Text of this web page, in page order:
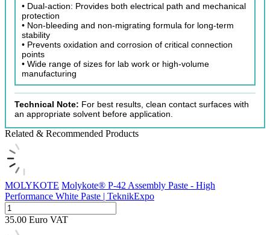
• Dual-action: Provides both electrical path and mechanical
protection
• Non-bleeding and non-migrating formula for long-term
stability
• Prevents oxidation and corrosion of critical connection
points
• Wide range of sizes for lab work or high-volume
manufacturing
Technical Note: For best results, clean contact surfaces with
an appropriate solvent before application.
Related & Recommended Products
MOLYKOTE Molykote® P-42 Assembly Paste - High
Performance White Paste | TeknikExpo
35.00 Euro VAT